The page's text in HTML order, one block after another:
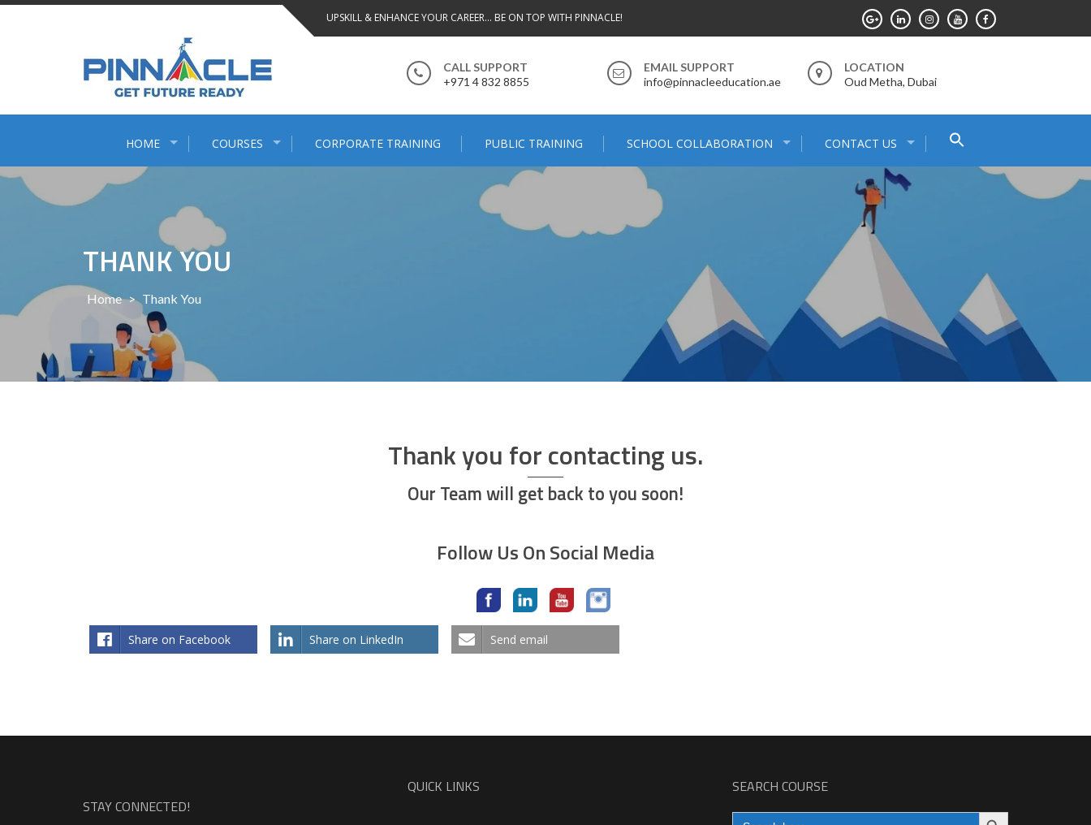
Skip
UPSKILL & ENHANCE YOUR CAREER... BE ON TOP WITH PINNACLE!
CALL SUPPORT
+971 4 832 8855
EMAIL SUPPORT
info@pinnacleeducation.ae
LOCATION
Oud Metha, Dubai
HOME COURSES CORPORATE TRAINING PUBLIC TRAINING SCHOOL COLLABORATION CONTACT US
THANK YOU
Home > Thank You
Thank you for contacting us.
Our Team will get back to you soon!
Follow Us On Social Media
Share on Facebook Share on LinkedIn Send email
STAY CONNECTED!
QUICK LINKS SEARCH COURSE
Search
Search Button